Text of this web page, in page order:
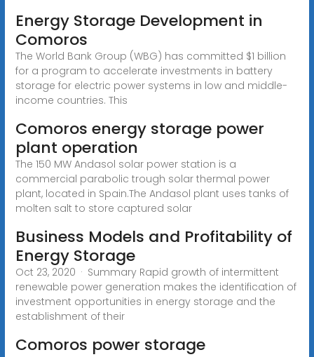
Energy Storage Development in
Comoros
The World Bank Group (WBG) has committed $1 billion
for a program to accelerate investments in battery
storage for electric power systems in low and middle-
income countries. This
Comoros energy storage power
plant operation
The 150 MW Andasol solar power station is a
commercial parabolic trough solar thermal power
plant, located in Spain.The Andasol plant uses tanks of
molten salt to store captured solar
Business Models and Profitability of
Energy Storage
Oct 23, 2020 · Summary Rapid growth of intermittent
renewable power generation makes the identification of
investment opportunities in energy storage and the
establishment of their
Comoros power storage